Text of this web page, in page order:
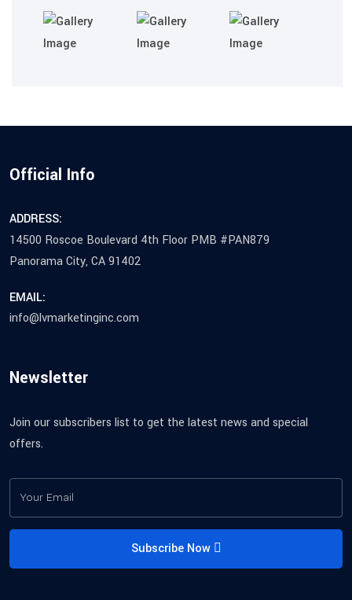
Official Info
ADDRESS:
14500 Roscoe Boulevard 4th Floor PMB #PAN879
Panorama City, CA 91402
EMAIL:
info@lvmarketinginc.com
Newsletter
Join our subscribers list to get the latest news and special
offers.
Subscribe Now